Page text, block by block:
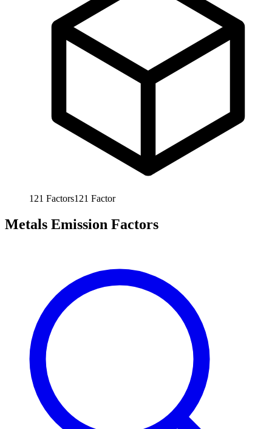
121 Factors121 Factor
Metals Emission Factors